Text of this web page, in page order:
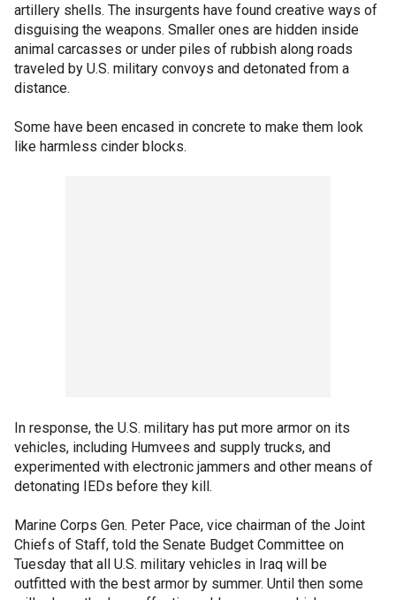
artillery shells. The insurgents have found creative ways of
disguising the weapons. Smaller ones are hidden inside
animal carcasses or under piles of rubbish along roads
traveled by U.S. military convoys and detonated from a
distance.
Some have been encased in concrete to make them look
like harmless cinder blocks.
In response, the U.S. military has put more armor on its
vehicles, including Humvees and supply trucks, and
experimented with electronic jammers and other means of
detonating IEDs before they kill.
Marine Corps Gen. Peter Pace, vice chairman of the Joint
Chiefs of Staff, told the Senate Budget Committee on
Tuesday that all U.S. military vehicles in Iraq will be
outfitted with the best armor by summer. Until then some